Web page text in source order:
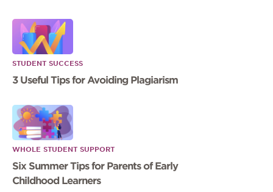
STUDENT SUCCESS
3 Useful Tips for Avoiding Plagiarism
WHOLE STUDENT SUPPORT
Six Summer Tips for Parents of Early
Childhood Learners